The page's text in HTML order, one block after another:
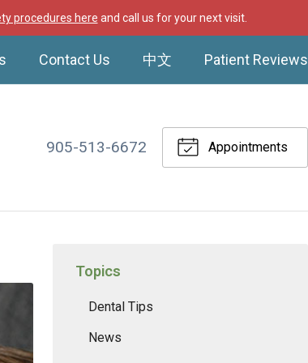
procedures here and call us for your next visit.
Contact Us 中文 Patient Reviews
905-513-6672 Appointments
Topics
Dental Tips
News